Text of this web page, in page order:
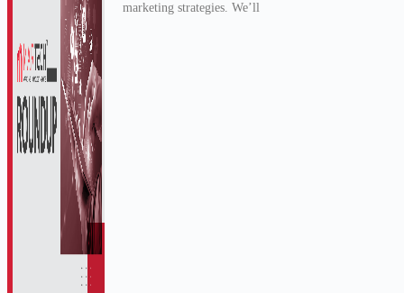
marketing strategies. We’ll